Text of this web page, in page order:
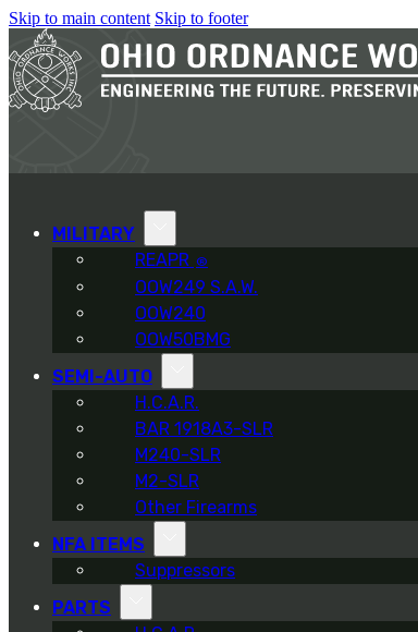
Skip to main content Skip to footer
MILITARY
REAPR ®
OOW249 S.A.W.
OOW240
OOW50BMG
SEMI-AUTO
H.C.A.R.
BAR 1918A3-SLR
M240-SLR
M2-SLR
Other Firearms
NFA ITEMS
Suppressors
PARTS